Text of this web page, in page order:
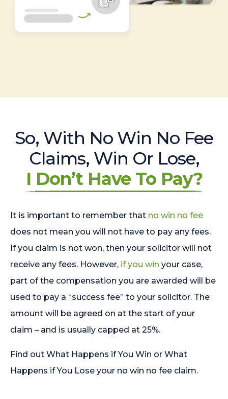
So, With No Win No Fee
Claims, Win Or Lose,
I Don’t Have To Pay?
It is important to remember that no win no fee
does not mean you will not have to pay any fees.
If you claim is not won, then your solicitor will not
receive any fees. However, if you win your case,
part of the compensation you are awarded will be
used to pay a “success fee” to your solicitor. The
amount will be agreed on at the start of your
claim – and is usually capped at 25%.
Find out What Happens if You Win or What
Happens if You Lose your no win no fee claim.